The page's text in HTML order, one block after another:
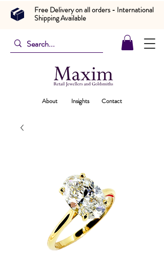
Free Delivery on all orders - International
Shipping Available
About Insights Contact